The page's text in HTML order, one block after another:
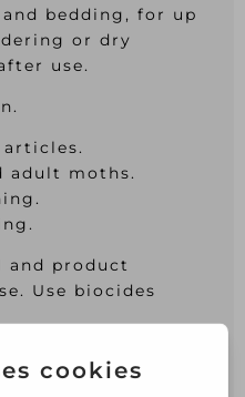
bedding, for up
or dry
use.
adult moths.
and product
Use biocides
for indoor use
in storage and